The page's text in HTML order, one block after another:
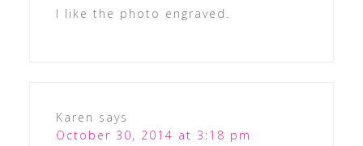
I like the photo engraved.
Karen says
October 30, 2014 at 3:18 pm